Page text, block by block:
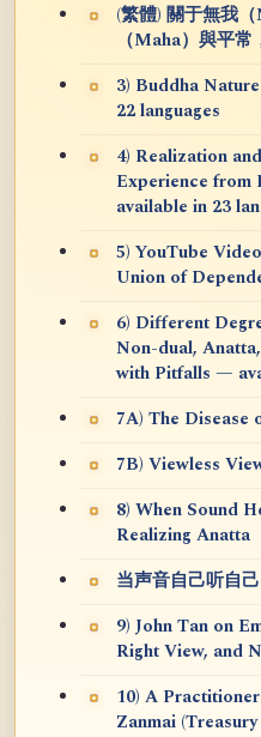
(繁體) 關于無我
（Maha）與平
3) Buddha
22 languages
4) Realization
Experience
available in 23
5) YouTube
Union of
6) Different
Non-dual,
with Pitfalls —
7A) The
7B) Viewless
8) When Sound
Realizing Anatta
当声音自己听自
9) John Tan on
Right View, and
10) A
Zanmai